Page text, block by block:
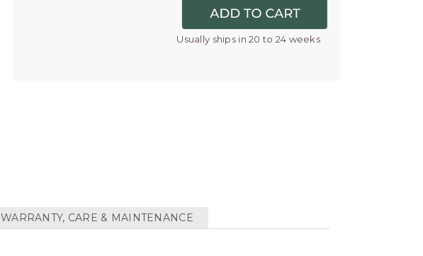
Usually ships in 20 to 24 weeks
WARRANTY, CARE & MAINTENANCE